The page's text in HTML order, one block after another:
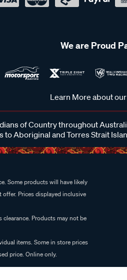
We are Proud
Learn More about
of Country throughout
to Aboriginal and Torres Strait
Some products will have likely
Prices displayed inclusive
Products may not be
items. Some in store prices
price. Online only.